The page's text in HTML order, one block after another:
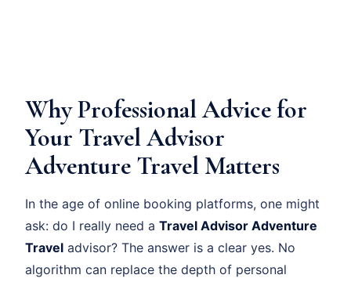
Why Professional Advice for
Your Travel Advisor
Adventure Travel Matters
In the age of online booking platforms, one might
ask: do I really need a Travel Advisor Adventure
Travel advisor? The answer is a clear yes. No
algorithm can replace the depth of personal